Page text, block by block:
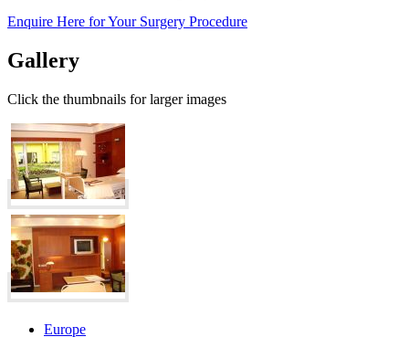
Enquire Here for Your Surgery Procedure
Gallery
Click the thumbnails for larger images
Europe